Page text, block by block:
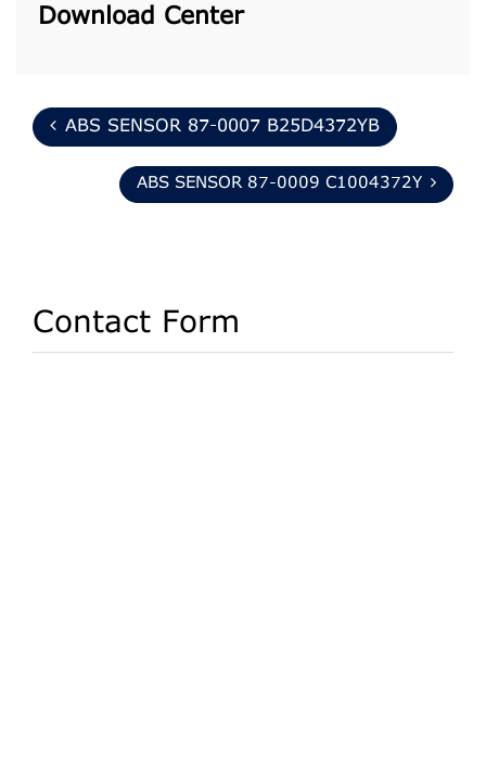
Download Center
ABS SENSOR 87-0007 B25D4372YB
ABS SENSOR 87-0009 C1004372Y
Contact Form